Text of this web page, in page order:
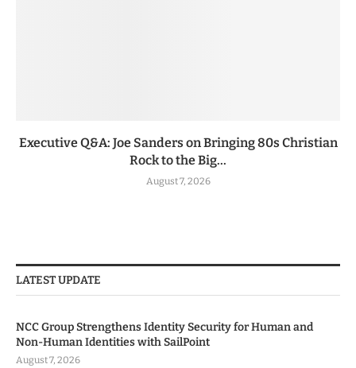
Executive Q&A: Joe Sanders on Bringing 80s Christian
Rock to the Big...
August 7, 2026
LATEST UPDATE
NCC Group Strengthens Identity Security for Human and
Non-Human Identities with SailPoint
August 7, 2026